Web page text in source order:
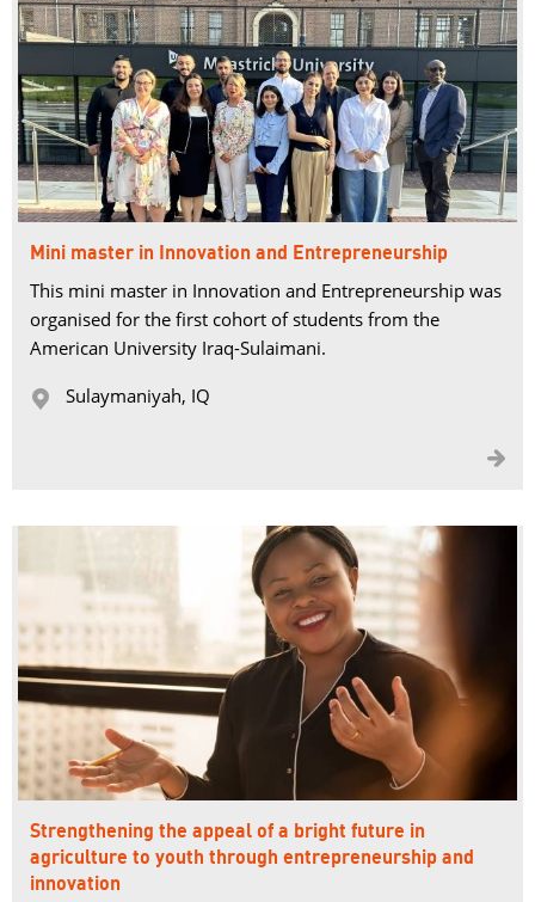
Mini master in Innovation and Entrepreneurship
This mini master in Innovation and Entrepreneurship was
organised for the first cohort of students from the
American University Iraq-Sulaimani.
 Sulaymaniyah, IQ

Strengthening the appeal of a bright future in
agriculture to youth through entrepreneurship and
innovation